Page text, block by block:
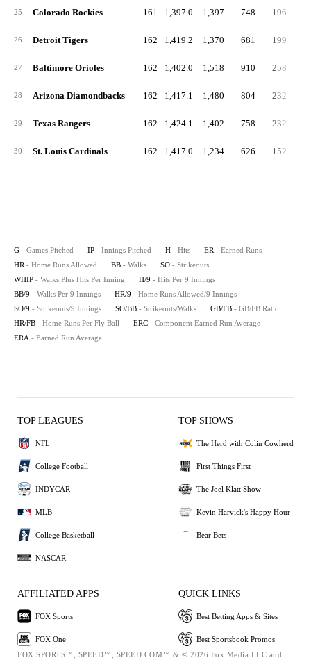
25 Colorado Rockies 161 1,397.0 1,397 748 196
26 Detroit Tigers 162 1,419.2 1,370 681 199
27 Baltimore Orioles 162 1,402.0 1,518 910 258
28 Arizona Diamondbacks 162 1,417.1 1,480 804 232
29 Texas Rangers 162 1,424.1 1,402 758 232
30 St. Louis Cardinals 162 1,417.0 1,234 626 152
G - Games Pitched IP - Innings Pitched H - Hits ER - Earned Runs
HR - Home Runs Allowed BB - Walks SO - Strikeouts
WHIP - Walks Plus Hits Per Inning H/9 - Hits Per 9 Innings
BB/9 - Walks Per 9 Innings HR/9 - Home Runs Allowed/9 Innings
SO/9 - Strikeouts/9 Innings SO/BB - Strikeouts/Walks GB/FB - GB/FB Ratio
HR/FB - Home Runs Per Fly Ball ERC - Component Earned Run Average
ERA - Earned Run Average
TOP LEAGUES
NFL
College Football
INDYCAR
MLB
College Basketball
NASCAR
TOP SHOWS
The Herd with Colin Cowherd
First Things First
The Joel Klatt Show
Kevin Harvick's Happy Hour
Bear Bets
AFFILIATED APPS
FOX Sports
FOX One
QUICK LINKS
Best Betting Apps & Sites
Best Sportsbook Promos
FOX SPORTS™, SPEED™, SPEED.COM™ & © 2026 Fox Media LLC and